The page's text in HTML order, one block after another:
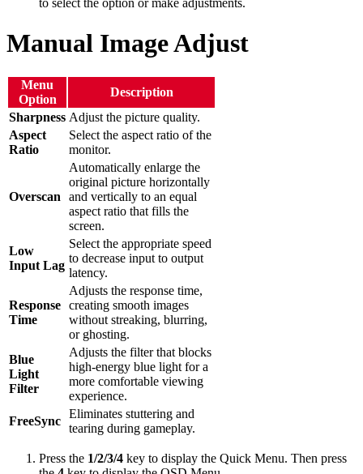
to select the option or make adjustments.
Manual Image Adjust
Menu
Option
Description
Sharpness Adjust the picture quality.
Aspect
Ratio
Select the aspect ratio of the
monitor.
Overscan
Automatically enlarge the
original picture horizontally
and vertically to an equal
aspect ratio that fills the
screen.
Low
Input Lag
Select the appropriate speed
to decrease input to output
latency.
Response
Time
Adjusts the response time,
creating smooth images
without streaking, blurring,
or ghosting.
Blue
Light
Filter
Adjusts the filter that blocks
high-energy blue light for a
more comfortable viewing
experience.
FreeSync
Eliminates stuttering and
tearing during gameplay.
Press the 1/2/3/4 key to display the Quick Menu. Then press